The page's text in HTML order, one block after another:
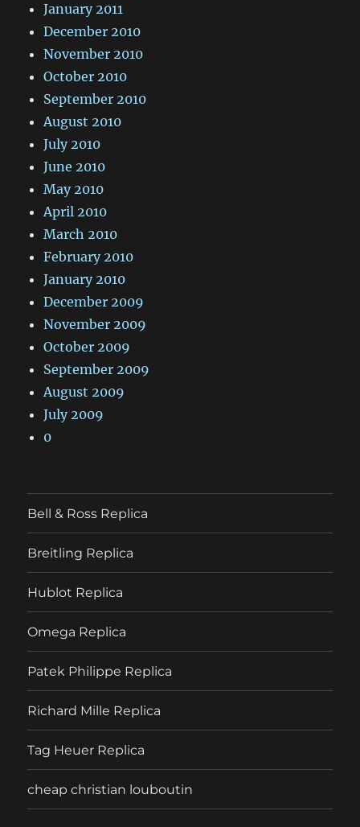
January 2011
December 2010
November 2010
October 2010
September 2010
August 2010
July 2010
June 2010
May 2010
April 2010
March 2010
February 2010
January 2010
December 2009
November 2009
October 2009
September 2009
August 2009
July 2009
0
Bell & Ross Replica
Breitling Replica
Hublot Replica
Omega Replica
Patek Philippe Replica
Richard Mille Replica
Tag Heuer Replica
cheap christian louboutin